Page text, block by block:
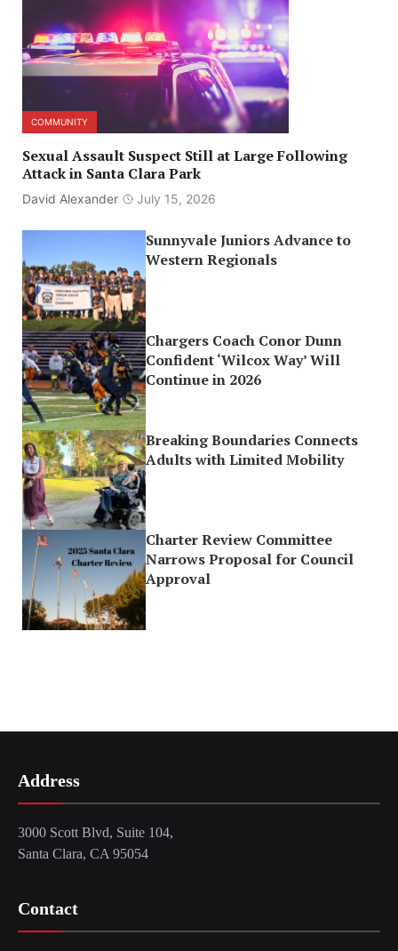
COMMUNITY
Sexual Assault Suspect Still at Large Following
Attack in Santa Clara Park
David Alexander July 15, 2026
Sunnyvale Juniors Advance to
Western Regionals
Chargers Coach Conor Dunn
Confident ‘Wilcox Way’ Will
Continue in 2026
Breaking Boundaries Connects
Adults with Limited Mobility
Charter Review Committee
Narrows Proposal for Council
Approval
Address
3000 Scott Blvd, Suite 104,
Santa Clara, CA 95054
Contact